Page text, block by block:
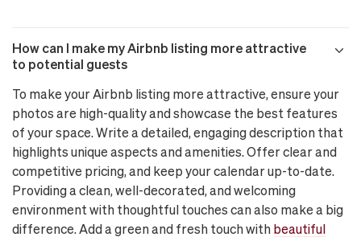
How can I make my Airbnb listing more attractive
to potential guests
To make your Airbnb listing more attractive, ensure your
photos are high-quality and showcase the best features
of your space. Write a detailed, engaging description that
highlights unique aspects and amenities. Offer clear and
competitive pricing, and keep your calendar up-to-date.
Providing a clean, well-decorated, and welcoming
environment with thoughtful touches can also make a big
difference. Add a green and fresh touch with beautiful